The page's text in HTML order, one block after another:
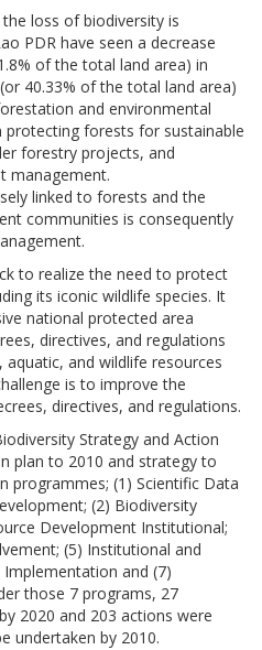
loss of biodiversity is
PDR have seen a decrease
of the total land area) in
40.33% of the total land area)
and environmental
forests for sustainable
forestry projects, and
management.
linked to forests and the
communities is consequently
to realize the need to protect
its iconic wildlife species. It
national protected area
directives, and regulations
and wildlife resources
is to improve the
directives, and regulations.
Strategy and Action
plan to 2010 and strategy to
programmes; (1) Scientific Data
(2) Biodiversity
Development Institutional;
(5) Institutional and
Implementation and (7)
those 7 programs, 27
2020 and 203 actions were
undertaken by 2010.